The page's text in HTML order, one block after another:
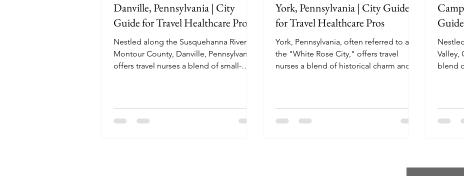
Danville, Pennsylvania | City
Guide for Travel Healthcare Pros
Nestled along the Susquehanna River in
Montour County, Danville, Pennsylvania,
offers travel nurses a blend of small-
destination for your next assignment.
York, Pennsylvania | City Guide
for Travel Healthcare Pros
York, Pennsylvania, often referred to as
the "White Rose City," offers travel
nurses a blend of historical charm and
Valley,
blend